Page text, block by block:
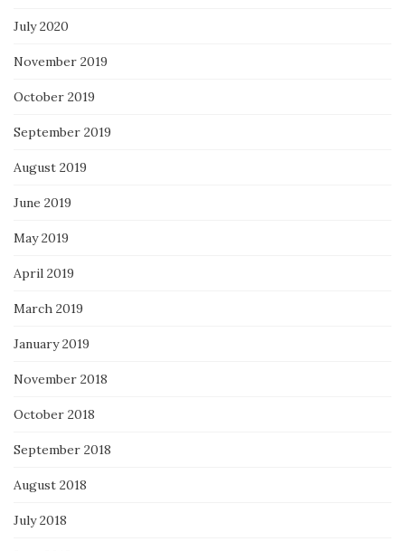
July 2020
November 2019
October 2019
September 2019
August 2019
June 2019
May 2019
April 2019
March 2019
January 2019
November 2018
October 2018
September 2018
August 2018
July 2018